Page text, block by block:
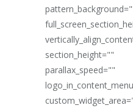
parallax_speed=""